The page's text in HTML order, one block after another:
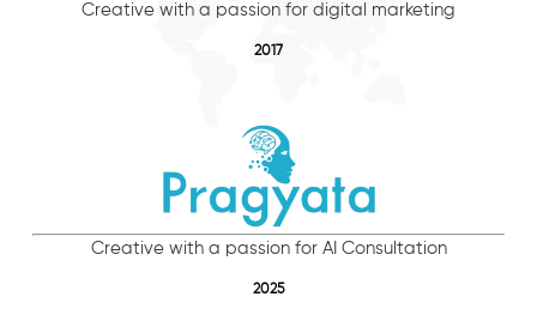
Creative with a passion for digital marketing
2017
Creative with a passion for AI Consultation
2025